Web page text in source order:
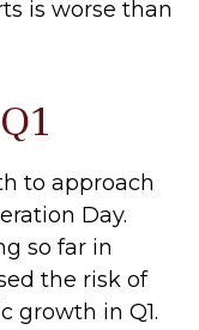
is worse than
to approach
Day.
so far in
the risk of
growth in Q1.